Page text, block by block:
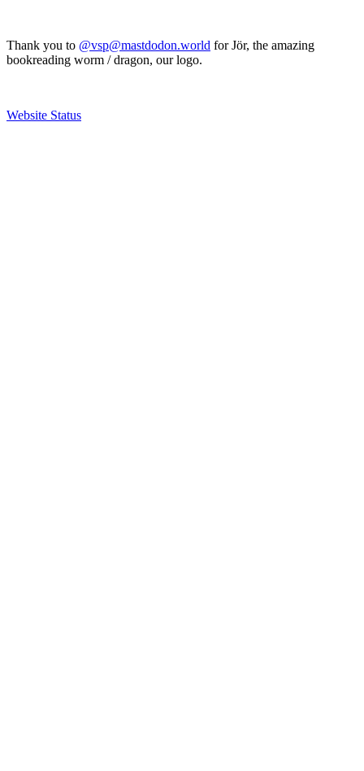
Thank you to @vsp@mastdodon.world for Jör, the amazing
bookreading worm / dragon, our logo.
Website Status